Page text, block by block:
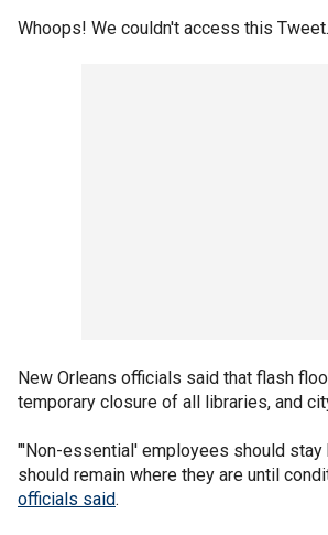
Whoops! We couldn't access this Tweet.
New Orleans officials said that flash
temporary closure of all libraries, and
"'Non-essential' employees should stay
should remain where they are until
officials said.